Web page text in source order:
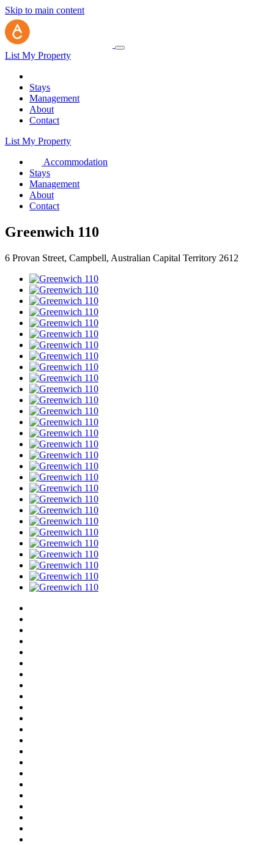
Skip to main content
List My Property
Stays
Management
About
Contact
List My Property
Accommodation
Stays
Management
About
Contact
Greenwich 110
6 Provan Street, Campbell, Australian Capital Territory 2612